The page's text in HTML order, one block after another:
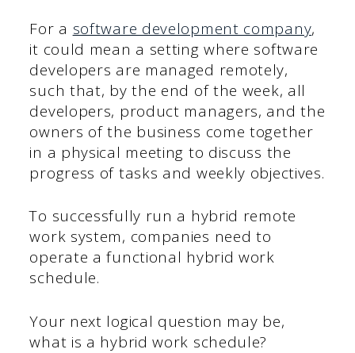
For a software development company,
it could mean a setting where software
developers are managed remotely,
such that, by the end of the week, all
developers, product managers, and the
owners of the business come together
in a physical meeting to discuss the
progress of tasks and weekly objectives.
To successfully run a hybrid remote
work system, companies need to
operate a functional hybrid work
schedule.
Your next logical question may be,
what is a hybrid work schedule?